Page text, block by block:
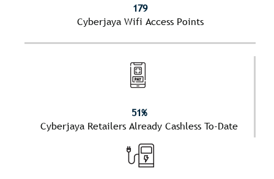
179
Cyberjaya Wifi Access Points
51%
Cyberjaya Retailers Already Cashless To-Date